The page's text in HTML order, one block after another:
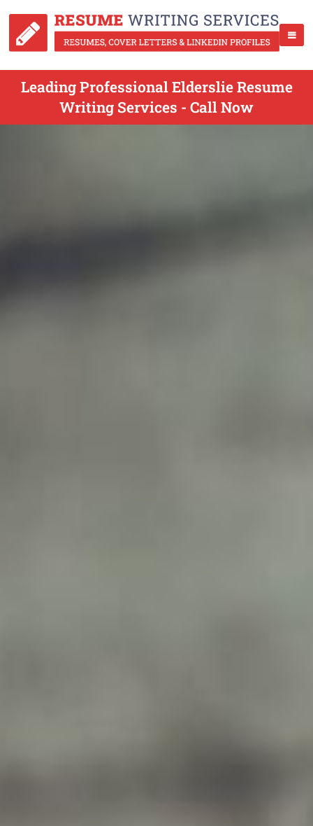
Leading Professional Elderslie Resume
Writing Services - Call Now